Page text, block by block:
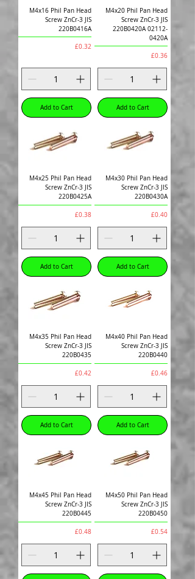
M4x16 Phil Pan Head
Screw ZnCr-3 JIS
220B0416A
Price
£0.32
Add to Cart
M4x20 Phil Pan Head
Screw ZnCr-3 JIS
220B0420A 02112-
0420A
Price
£0.36
Add to Cart
M4x25 Phil Pan Head
Screw ZnCr-3 JIS
220B0425A
Price
£0.38
Add to Cart
M4x30 Phil Pan Head
Screw ZnCr-3 JIS
220B0430A
Price
£0.40
Add to Cart
M4x35 Phil Pan Head
Screw ZnCr-3 JIS
220B0435
Price
£0.42
Add to Cart
M4x40 Phil Pan Head
Screw ZnCr-3 JIS
220B0440
Price
£0.46
Add to Cart
M4x45 Phil Pan Head
Screw ZnCr-3 JIS
220B0445
Price
£0.48
M4x50 Phil Pan Head
Screw ZnCr-3 JIS
220B0450
Price
£0.54